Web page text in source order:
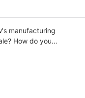
manufacturing
How do you